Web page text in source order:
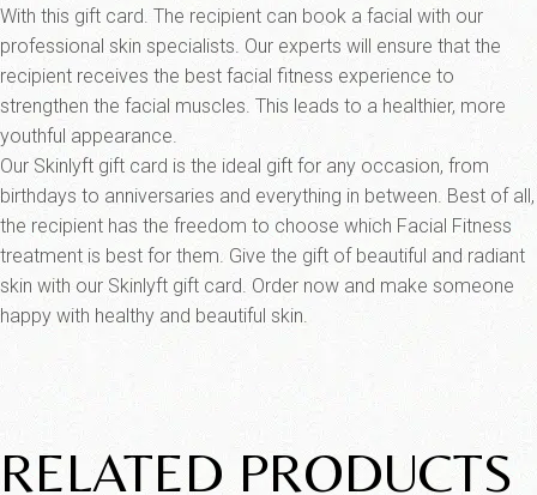
With this gift card. The recipient can book a facial with our
professional skin specialists. Our experts will ensure that the
recipient receives the best facial fitness experience to
strengthen the facial muscles. This leads to a healthier, more
youthful appearance.
Our Skinlyft gift card is the ideal gift for any occasion, from
birthdays to anniversaries and everything in between. Best of all,
the recipient has the freedom to choose which Facial Fitness
treatment is best for them. Give the gift of beautiful and radiant
skin with our Skinlyft gift card. Order now and make someone
happy with healthy and beautiful skin.
RELATED PRODUCTS